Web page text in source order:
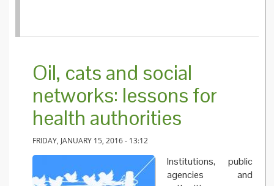
Oil, cats and social
networks: lessons for
health authorities
FRIDAY, JANUARY 15, 2016 - 13:12
Institutions, public
agencies and